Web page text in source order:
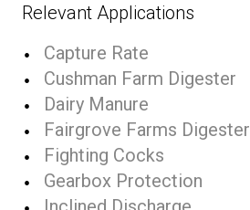
Relevant Applications
Capture Rate
Cushman Farm Digester
Dairy Manure
Fairgrove Farms Digester
Fighting Cocks
Gearbox Protection